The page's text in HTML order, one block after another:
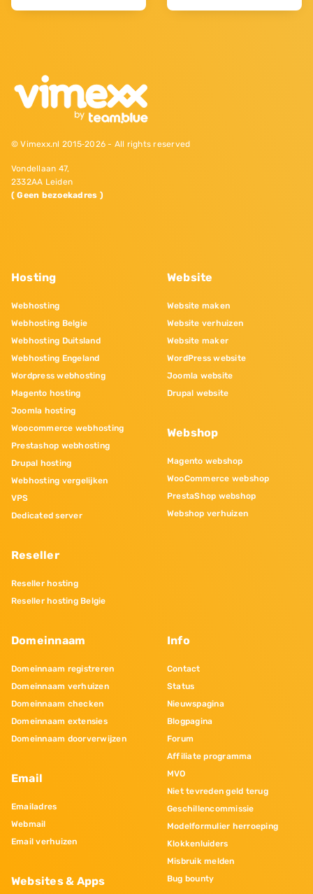
© Vimexx.nl 2015‐2026 - All rights reserved
Vondellaan 47,
2332AA Leiden
( Geen bezoekadres )
Hosting
Webhosting
Webhosting Belgie
Webhosting Duitsland
Webhosting Engeland
Wordpress webhosting
Magento hosting
Joomla hosting
Woocommerce webhosting
Prestashop webhosting
Drupal hosting
Webhosting vergelijken
VPS
Dedicated server
Reseller
Reseller hosting
Reseller hosting Belgie
Website
Website maken
Website verhuizen
Website maker
WordPress website
Joomla website
Drupal website
Webshop
Magento webshop
WooCommerce webshop
PrestaShop webshop
Webshop verhuizen
Domeinnaam
Domeinnaam registreren
Domeinnaam verhuizen
Domeinnaam checken
Domeinnaam extensies
Domeinnaam doorverwijzen
Email
Emailadres
Webmail
Email verhuizen
Websites & Apps
Info
Contact
Status
Nieuwspagina
Blogpagina
Forum
Affiliate programma
MVO
Niet tevreden geld terug
Geschillencommissie
Modelformulier herroeping
Klokkenluiders
Misbruik melden
Bug bounty